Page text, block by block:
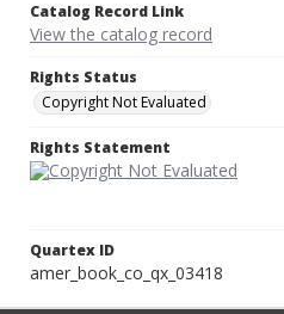
Catalog Record Link
View the catalog record
Rights Status
Copyright Not Evaluated
Rights Statement
Quartex ID
amer_book_co_qx_03418